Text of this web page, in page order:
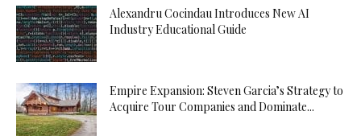
Alexandru Cocindau Introduces New AI
Industry Educational Guide
Empire Expansion: Steven Garcia’s Strategy to
Acquire Tour Companies and Dominate...